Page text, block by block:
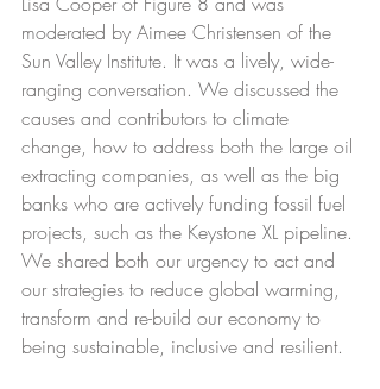
moderated by Aimee Christensen of the
Sun Valley Institute. It was a lively, wide-
ranging conversation. We discussed the
causes and contributors to climate
change, how to address both the large oil
extracting companies, as well as the big
banks who are actively funding fossil fuel
projects, such as the Keystone XL pipeline.
We shared both our urgency to act and
our strategies to reduce global warming,
transform and re-build our economy to
being sustainable, inclusive and resilient.